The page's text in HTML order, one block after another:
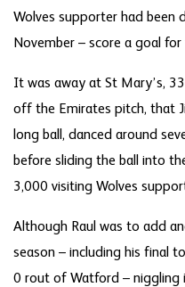
Wolves supporter had been
November – score a goal for
It was away at St Mary’s,
off the Emirates pitch, that
long ball, danced around
before sliding the ball into
3,000 visiting Wolves
Although Raul was to add
season – including his final
0 rout of Watford – niggling